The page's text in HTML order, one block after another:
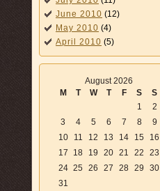
June 2010 (12)
May 2010 (4)
April 2010 (5)
August 2026
M
T W T F S
S
1
2
3
4 5 6 7 8
9
10
11 12 13 14 15
16
17
18 19 20 21 22
23
24 25 26 27 28 29
30
31